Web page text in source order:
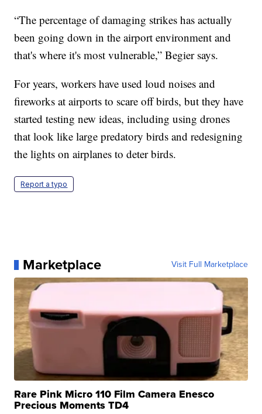
“The percentage of damaging strikes has actually
been going down in the airport environment and
that's where it's most vulnerable,” Begier says.
For years, workers have used loud noises and
fireworks at airports to scare off birds, but they have
started testing new ideas, including using drones
that look like large predatory birds and redesigning
the lights on airplanes to deter birds.
Report a typo
Marketplace Visit Full Marketplace
Rare Pink Micro 110 Film Camera Enesco
Precious Moments TD4